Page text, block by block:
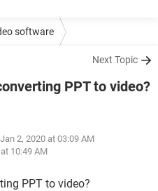
software
Next Topic
PPT to video?
2, 2020 at 03:09 AM
10:49 AM
PPT to video?